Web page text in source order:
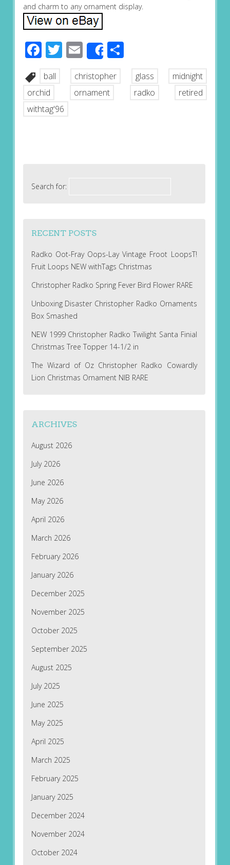
and charm to any ornament display.
Facebook
Twitter
EmailShareShare
ball christopher glass
midnight
orchid
ornament radko
retired
withtag'96
Search for:
RECENT POSTS
Radko Oot-Fray Oops-Lay Vintage Froot LoopsT!
Fruit Loops NEW withTags Christmas
Christopher Radko Spring Fever Bird Flower RARE
Unboxing Disaster Christopher Radko Ornaments
Box Smashed
NEW 1999 Christopher Radko Twilight Santa Finial
Christmas Tree Topper 14-1/2 in
The Wizard of Oz Christopher Radko Cowardly
Lion Christmas Ornament NIB RARE
ARCHIVES
August 2026
July 2026
June 2026
May 2026
April 2026
March 2026
February 2026
January 2026
December 2025
November 2025
October 2025
September 2025
August 2025
July 2025
June 2025
May 2025
April 2025
March 2025
February 2025
January 2025
December 2024
November 2024
October 2024